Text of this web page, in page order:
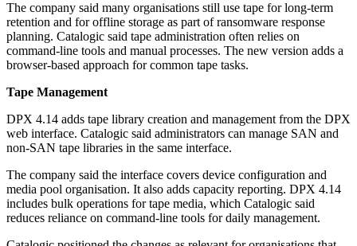
The company said many organisations still use tape for long-term
retention and for offline storage as part of ransomware response
planning. Catalogic said tape administration often relies on
command-line tools and manual processes. The new version adds a
browser-based approach for common tape tasks.
Tape Management
DPX 4.14 adds tape library creation and management from the DPX
web interface. Catalogic said administrators can manage SAN and
non-SAN tape libraries in the same interface.
The company said the interface covers device configuration and
media pool organisation. It also adds capacity reporting. DPX 4.14
includes bulk operations for tape media, which Catalogic said
reduces reliance on command-line tools for daily management.